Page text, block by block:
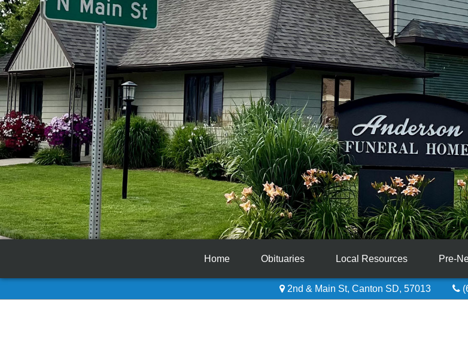
Home Obituaries Local Resources Pre-
2nd & Main St, Canton SD, 57013